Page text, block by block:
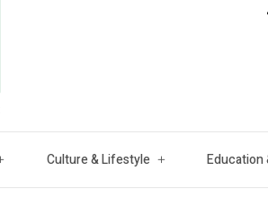
Culture & Lifestyle Education